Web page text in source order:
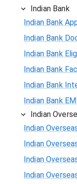
Indian Bank
Indian Bank
Indian Bank
Indian Bank
Indian Bank
Indian Bank
Indian Bank
Indian
Indian
Indian
Indian
Indian